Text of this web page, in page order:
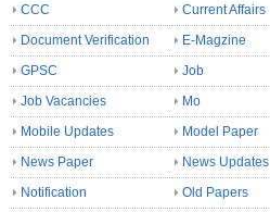
CCC
Current Affairs
Document Verification
E-Magzine
GPSC
Job
Job Vacancies
Mo
Mobile Updates
Model Paper
News Paper
News Updates
Notification
Old Papers